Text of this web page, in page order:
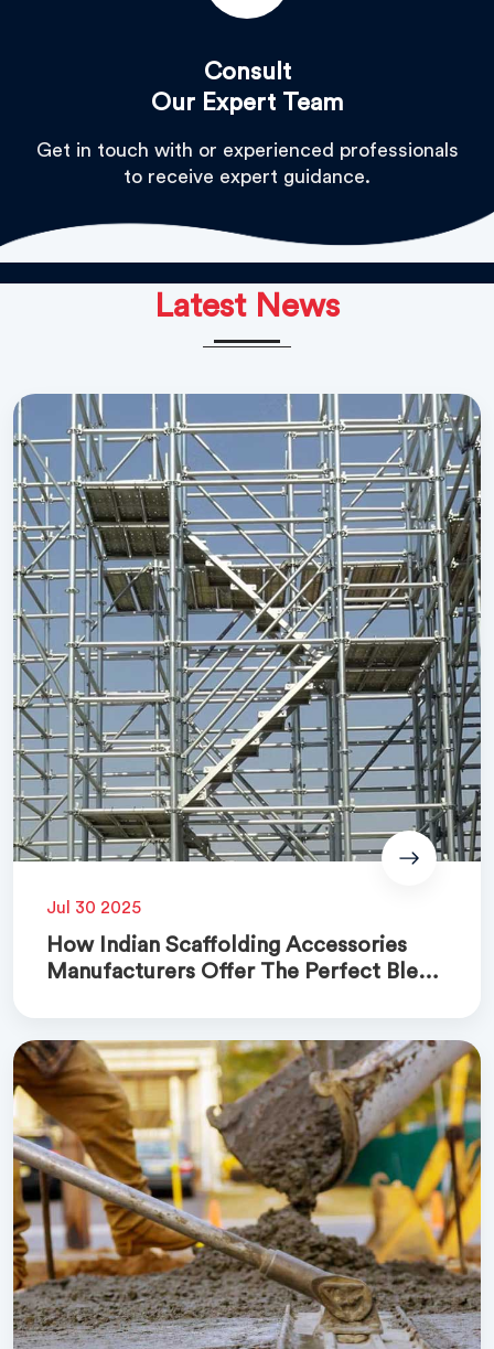
Consult
Our Expert Team
Get in touch with or experienced professionals
to receive expert guidance.
Latest News
Jul 30 2025
How Indian Scaffolding Accessories
Manufacturers Offer The Perfect Blend